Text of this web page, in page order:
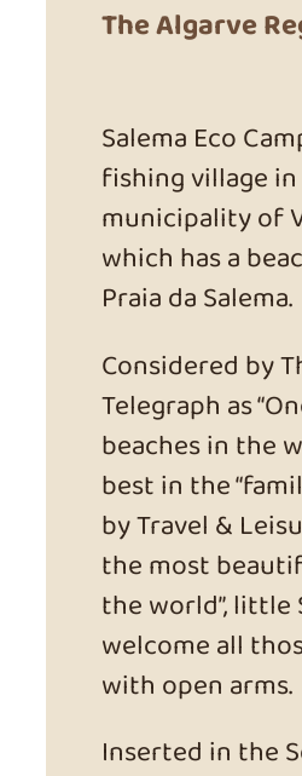
The Algarve
Salema Eco
fishing village
municipality of
which has a
Praia da Salema.
Considered by
Telegraph as
beaches in the
best in the
by Travel &
the most
the world”, little
welcome all
with open arms.
Inserted in the